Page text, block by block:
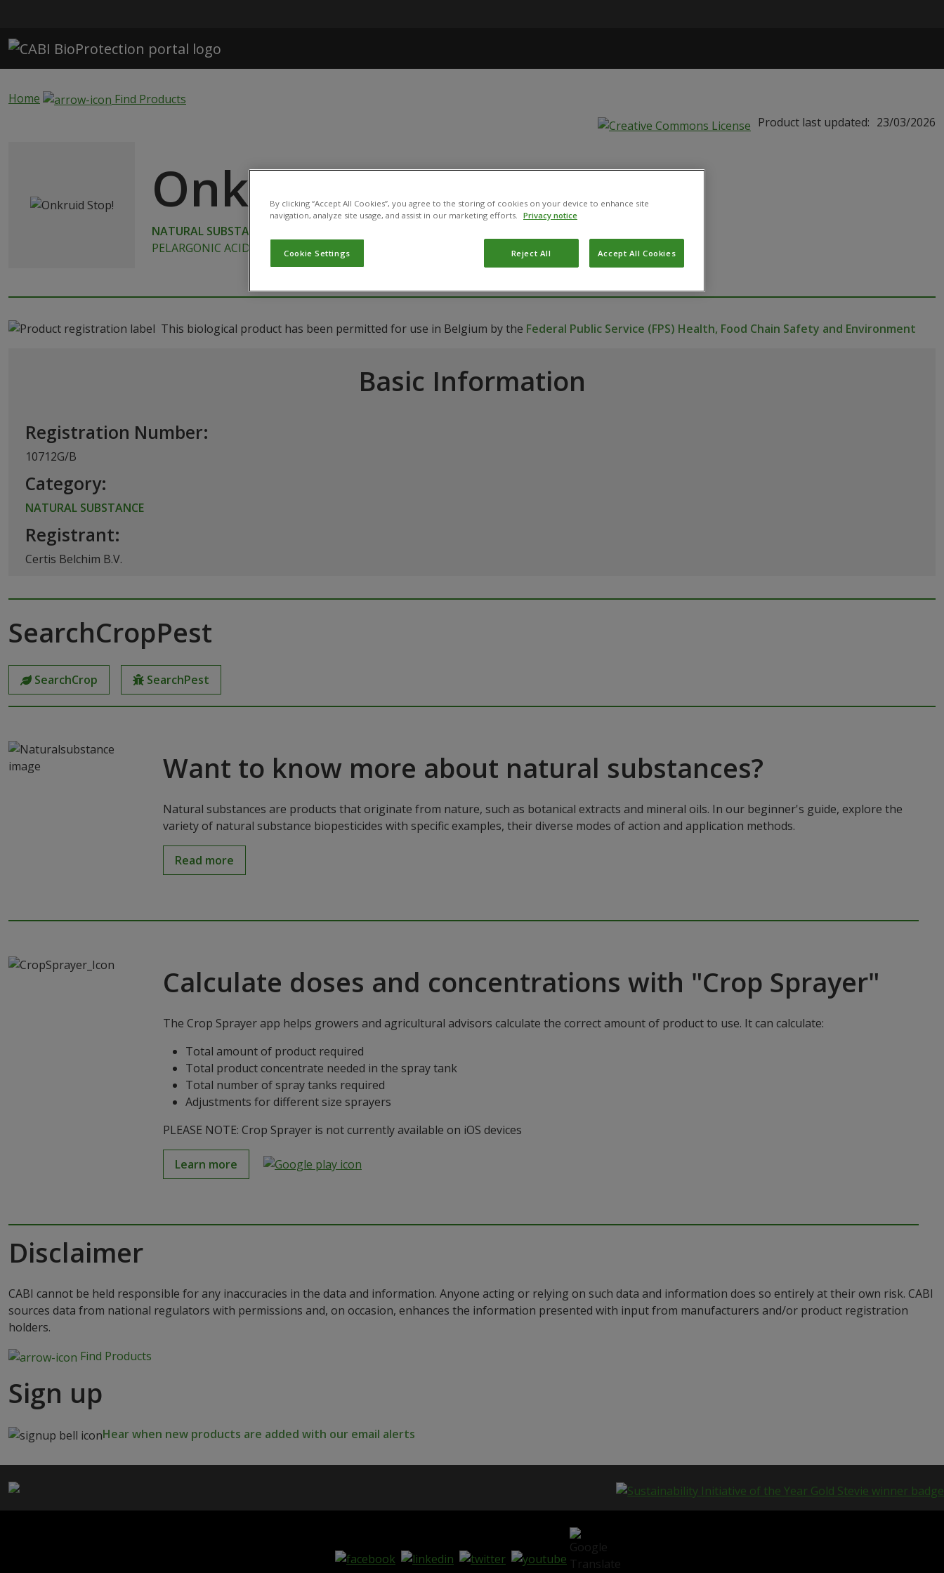
Home
Find Products
Product last updated: 23/03/2026
Onkruid Stop!
NATURAL SUBSTANCE
PELARGONIC ACID
This biological product has been permitted for use in Belgium by the Federal Public Service (FPS) Health, Food Chain Safety and Environment
Basic Information
Registration Number:
10712G/B
Category:
NATURAL SUBSTANCE
Registrant:
Certis Belchim B.V.
SearchCropPest
SearchCrop SearchPest
Want to know more about natural substances?
Natural substances are products that originate from nature, such as botanical extracts and mineral oils. In our beginner's guide, explore the
variety of natural substance biopesticides with specific examples, their diverse modes of action and application methods.
Read more
Calculate doses and concentrations with "Crop Sprayer"
The Crop Sprayer app helps growers and agricultural advisors calculate the correct amount of product to use. It can calculate:
Total amount of product required
Total product concentrate needed in the spray tank
Total number of spray tanks required
Adjustments for different size sprayers
PLEASE NOTE: Crop Sprayer is not currently available on iOS devices
Learn more
Disclaimer
CABI cannot be held responsible for any inaccuracies in the data and information. Anyone acting or relying on such data and information does so entirely at their own risk. CABI
sources data from national regulators with permissions and, on occasion, enhances the information presented with input from manufacturers and/or product registration
holders.
Find Products
Sign up
Hear when new products are added with our email alerts
By clicking “Accept All Cookies”, you agree to the storing of cookies on your device to enhance site
navigation, analyze site usage, and assist in our marketing efforts. Privacy notice
Cookie Settings Reject All Accept All Cookies